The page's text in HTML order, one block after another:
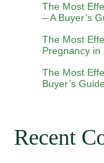
The Most
– A Buyer’s
The Most
Pregnancy in
The Most
Buyer’s
Recent